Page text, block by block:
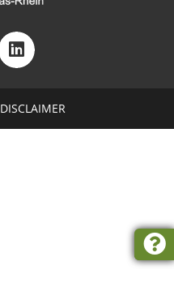
DISCLAIMER